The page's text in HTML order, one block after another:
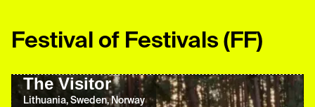
Festival of Festivals(FF)
The Visitor
Lithuania, Sweden, Norway